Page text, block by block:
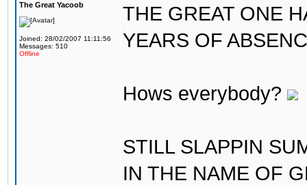
The Great Yacoob
Joined: 28/02/2007 11:11:56
Messages: 510
Offline
THE GREAT ONE
YEARS OF
Hows everybody?
STILL SLAPPIN
IN THE NAME OF